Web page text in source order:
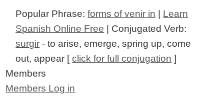
Popular Phrase:forms of venir in | Learn
Spanish Online Free | Conjugated Verb:
surgir - to arise, emerge, spring up, come
out, appear [click for full conjugation ]
Members
Members Log in